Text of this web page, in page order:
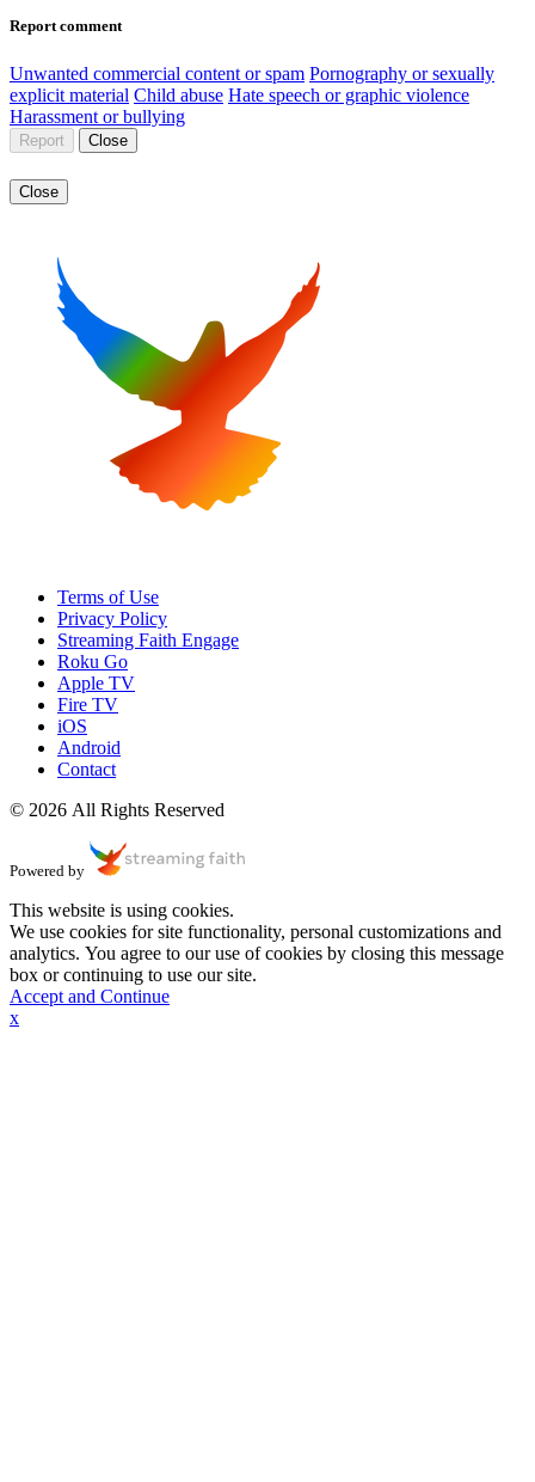
Report comment
Unwanted commercial content or spam Pornography or sexually
explicit material Child abuse Hate speech or graphic violence
Harassment or bullying
Report Close
Close
Terms of Use
Privacy Policy
Streaming Faith Engage
Roku Go
Apple TV
Fire TV
iOS
Android
Contact
© 2026 All Rights Reserved
Powered by
This website is using cookies.
We use cookies for site functionality, personal customizations and
analytics. You agree to our use of cookies by closing this message
box or continuing to use our site.
Accept and Continue
x